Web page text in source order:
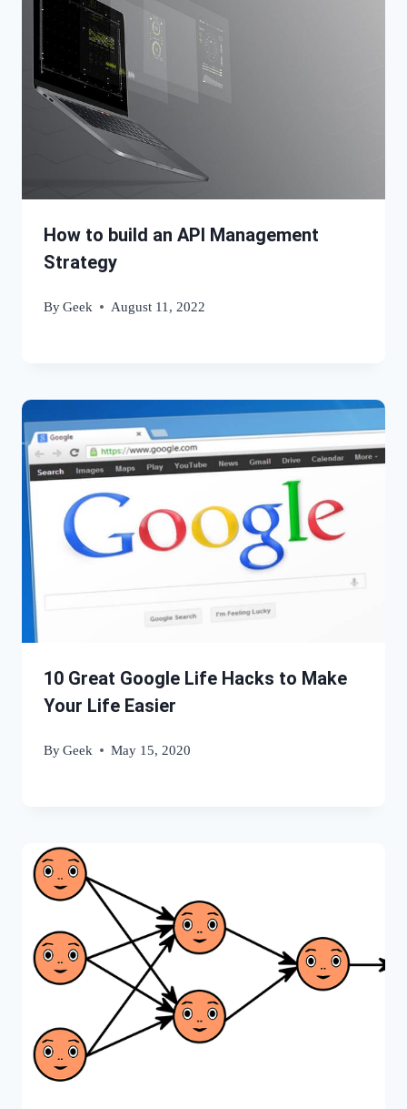
How to build an API Management
Strategy
ByGeek August 11, 2022
10 Great Google Life Hacks to Make
Your Life Easier
ByGeek May 15, 2020